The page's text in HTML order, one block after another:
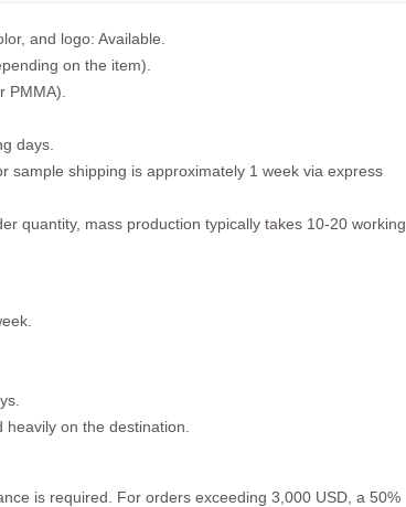
and logo: Available.
on the item).
PMMA).
days.
sample shipping is approximately 1 week via express
quantity, mass production typically takes 10-20 working
on the destination.
is required. For orders exceeding 3,000 USD, a 50%